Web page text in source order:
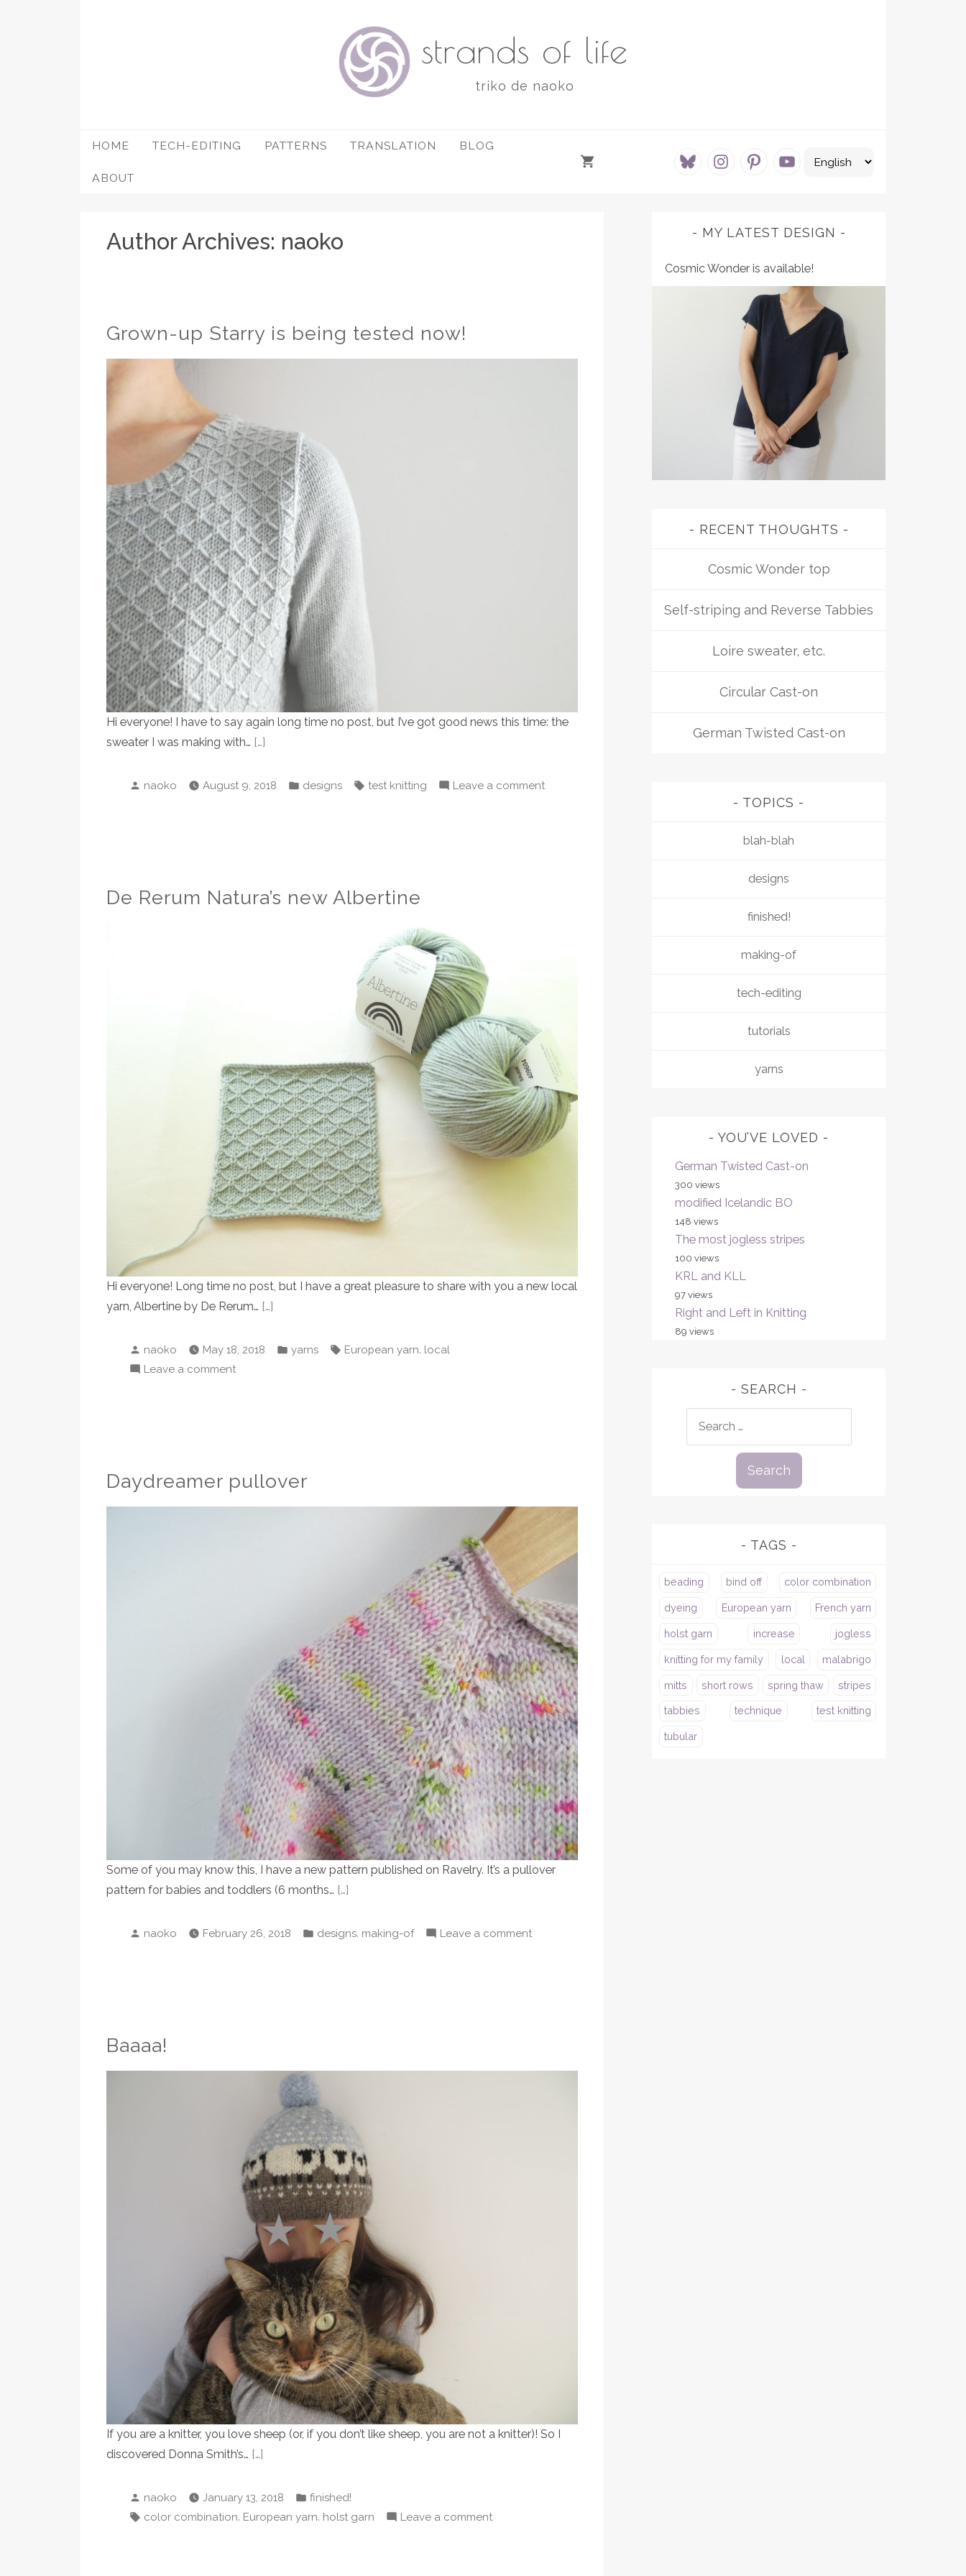
strands of life
triko de naoko
HOME TECH-EDITING PATTERNS TRANSLATION BLOG
ABOUT
bluesky instagrampinterest youtube
Author Archives: naoko
Grown-up Starry is being tested now!
Hi everyone! I have to say again long time no post, but I’ve got good news this time: the
sweater I was making with… […]
Posted
naoko August 9, 2018
Posted
designs Tags:
test knitting Leave a commenton
De Rerum Natura’s new Albertine
Hi everyone! Long time no post, but I have a great pleasure to share with you a new local
yarn, Albertine by De Rerum… […]
Posted
by
naoko May 18, 2018
Posted
yarns Tags:
European yarn, local
Leave a commenton
Daydreamer pullover
Some of you may know this, I have a new pattern published on Ravelry. It’s a pullover
pattern for babies and toddlers (6 months… […]
Posted
naoko February 26, 2018
Posted
designs, making-of Leave a commenton
Baaaa!
If you are a knitter, you love sheep (or, if you don’t like sheep, you are not a knitter)! So I
discovered Donna Smith’s… […]
Posted
by
naoko January 13, 2018
Posted
in
finished!
Tags:
color combination, European yarn, holst garn Leave a commenton
MY LATEST DESIGN
Cosmic Wonder is available!
RECENT THOUGHTS
Cosmic Wonder top
Self-striping and Reverse Tabbies
Loire sweater, etc.
Circular Cast-on
German Twisted Cast-on
TOPICS
blah-blah
designs
finished!
making-of
tech-editing
tutorials
yarns
YOU’VE LOVED
German Twisted Cast-on
300 views
modified Icelandic BO
148 views
The most jogless stripes
100 views
KRL and KLL
97 views
Right and Left in Knitting
89 views
SEARCH
TAGS
beading bind off color combination
dyeing European yarn French yarn
holst garn increase jogless
knitting for my family local malabrigo
mitts short rows spring thaw stripes
tabbies technique test knitting
tubular